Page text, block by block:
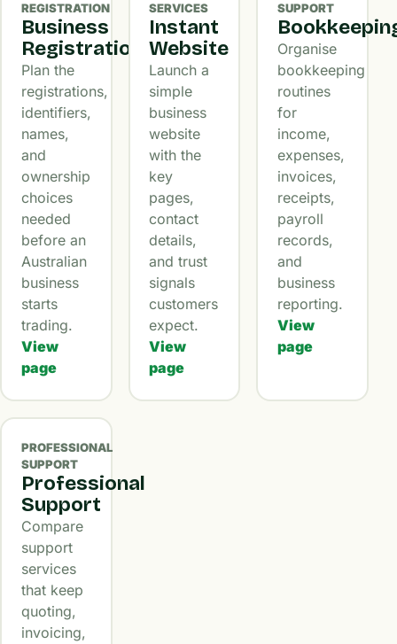
REGISTRATION
Business
Registration
Plan the
registrations,
identifiers,
names,
and
ownership
choices
needed
before an
Australian
business
starts
trading.
View
page
SERVICES
Instant
Website
Launch a
simple
business
website
with the
key
pages,
contact
details,
and trust
signals
customers
expect.
View
page
SUPPORT
Organise
bookkeeping
routines
for
income,
expenses,
invoices,
receipts,
payroll
records,
and
business
reporting.
View
page
PROFESSIONAL
SUPPORT
Professional
Support
Compare
support
services
that keep
quoting,
invoicing,